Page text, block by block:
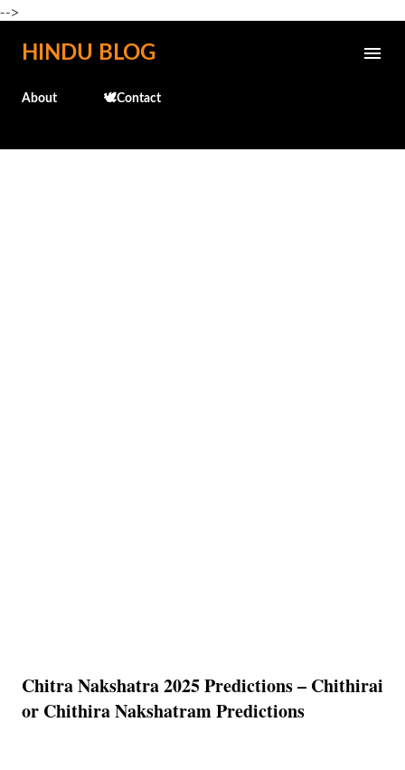
-->
Skip to main content
HINDU BLOG
About 🕊️Contact
Chitra Nakshatra 2025 Predictions – Chithirai
or Chithira Nakshatram Predictions